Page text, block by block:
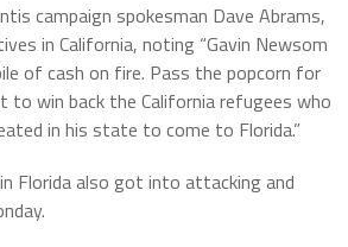
campaign spokesman Dave Abrams,
in California, noting “Gavin Newsom
of cash on fire. Pass the popcorn for
win back the California refugees who
in his state to come to Florida.”
Florida also got into attacking and